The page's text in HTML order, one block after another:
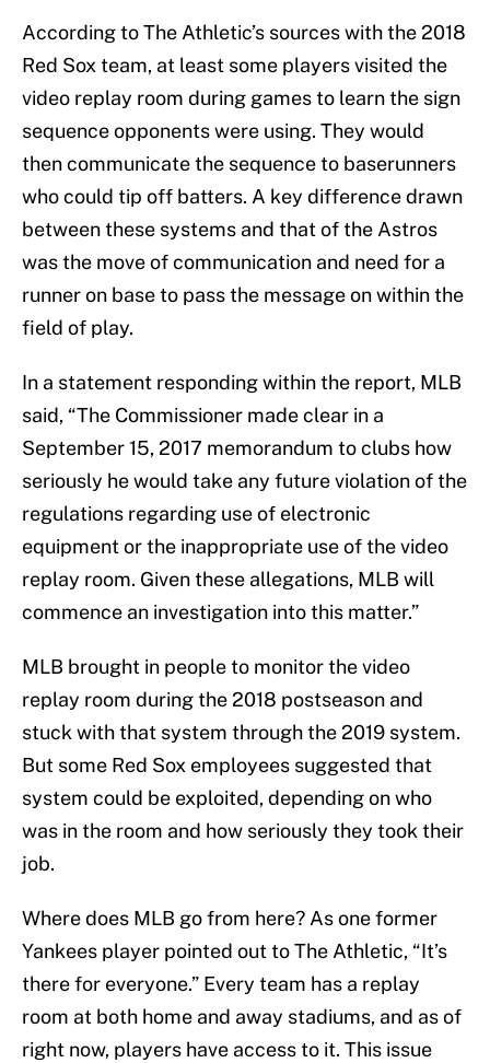
According to The Athletic’s sources with the 2018
Red Sox team, at least some players visited the
video replay room during games to learn the sign
sequence opponents were using. They would
then communicate the sequence to baserunners
who could tip off batters. A key difference drawn
between these systems and that of the Astros
was the move of communication and need for a
runner on base to pass the message on within the
field of play.
In a statement responding within the report, MLB
said, “The Commissioner made clear in a
September 15, 2017 memorandum to clubs how
seriously he would take any future violation of the
regulations regarding use of electronic
equipment or the inappropriate use of the video
replay room. Given these allegations, MLB will
commence an investigation into this matter.”
MLB brought in people to monitor the video
replay room during the 2018 postseason and
stuck with that system through the 2019 system.
But some Red Sox employees suggested that
system could be exploited, depending on who
was in the room and how seriously they took their
job.
Where does MLB go from here? As one former
Yankees player pointed out to The Athletic, “It’s
there for everyone.” Every team has a replay
room at both home and away stadiums, and as of
right now, players have access to it. This issue